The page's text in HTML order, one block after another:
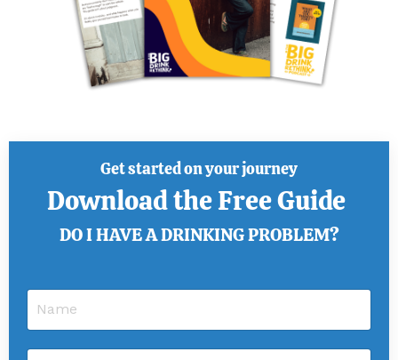
Get started on your journey
Download the Free Guide
DO I HAVE A DRINKING PROBLEM?